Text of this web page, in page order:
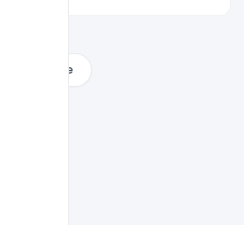
Load More